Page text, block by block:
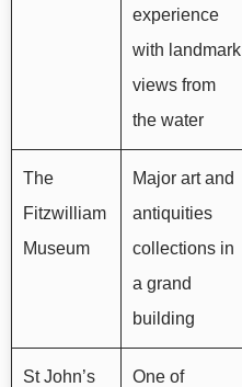
experience
with landmark
views from
the water
The
Fitzwilliam
Museum
Major art and
antiquities
collections in
a grand
building
St John’s
One of